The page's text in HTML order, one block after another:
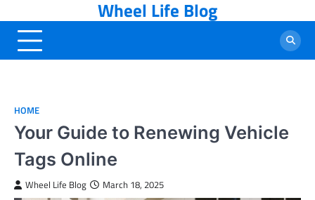
to
content
Wheel Life Blog
HOME
Your Guide to Renewing Vehicle
Tags Online
Wheel Life Blog March 18, 2025